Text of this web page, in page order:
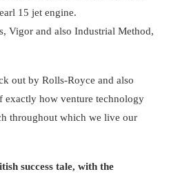
15 jet engine.
Vigor and also Industrial Method,
out by Rolls-Royce and also
exactly how venture technology
throughout which we live our
success tale, with the